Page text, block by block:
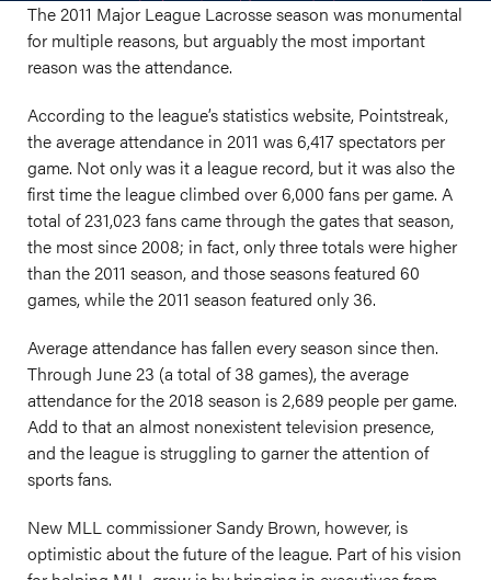
The 2011 Major League Lacrosse season was monumental
for multiple reasons, but arguably the most important
reason was the attendance.
According to the league’s statistics website, Pointstreak,
the average attendance in 2011 was 6,417 spectators per
game. Not only was it a league record, but it was also the
first time the league climbed over 6,000 fans per game. A
total of 231,023 fans came through the gates that season,
the most since 2008; in fact, only three totals were higher
than the 2011 season, and those seasons featured 60
games, while the 2011 season featured only 36.
Average attendance has fallen every season since then.
Through June 23 (a total of 38 games), the average
attendance for the 2018 season is 2,689 people per game.
Add to that an almost nonexistent television presence,
and the league is struggling to garner the attention of
sports fans.
New MLL commissioner Sandy Brown, however, is
optimistic about the future of the league. Part of his vision